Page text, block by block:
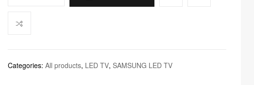
Categories: All products, LED TV, SAMSUNG LED TV